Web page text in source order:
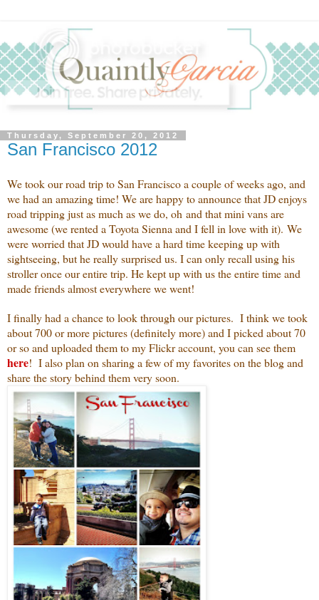
Thursday, September 20, 2012
San Francisco 2012
We took our road trip to San Francisco a couple of weeks ago, and
we had an amazing time! We are happy to announce that JD enjoys
road tripping just as much as we do, oh and that mini vans are
awesome (we rented a Toyota Sienna and I fell in love with it). We
were worried that JD would have a hard time keeping up with
sightseeing, but he really surprised us. I can only recall using his
stroller once our entire trip. He kept up with us the entire time and
made friends almost everywhere we went!
I finally had a chance to look through our pictures. I think we took
about 700 or more pictures (definitely more) and I picked about 70
or so and uploaded them to my Flickr account, you can see them
here! I also plan on sharing a few of my favorites on the blog and
share the story behind them very soon.